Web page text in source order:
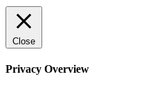
Close
Privacy Overview